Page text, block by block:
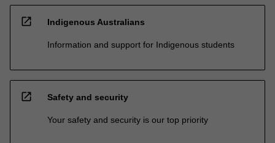
open_in_new Indigenous Australians
Information and support for Indigenous students
open_in_new Safety and security
Your safety and security is our top priority